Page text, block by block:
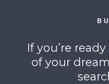
If you’re
of your